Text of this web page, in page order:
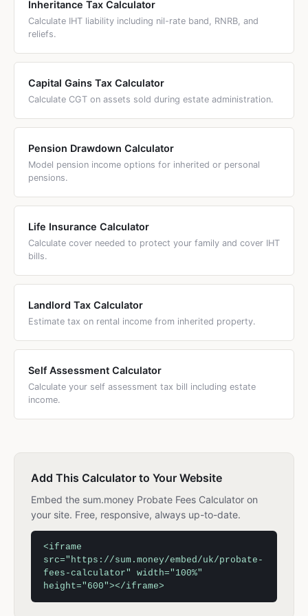
administrator. The administrator distributes the estate
according to the intestacy rules, not personal wishes. The
application process and fees are the same for both —
£300 for estates over £5,000. The key difference is who
has the legal authority to act and how the estate is divided.
Inheritance Tax Calculator
Calculate IHT liability including nil-rate band, RNRB, and
reliefs.
Capital Gains Tax Calculator
Calculate CGT on assets sold during estate administration.
Pension Drawdown Calculator
Model pension income options for inherited or personal
pensions.
Life Insurance Calculator
Calculate cover needed to protect your family and cover IHT
bills.
Landlord Tax Calculator
Estimate tax on rental income from inherited property.
Self Assessment Calculator
Calculate your self assessment tax bill including estate
income.
Add This Calculator to Your Website
Embed the sum.money Probate Fees Calculator on
your site. Free, responsive, always up-to-date.
<iframe
src="https://sum.money/embed/uk/probate-
fees-calculator" width="100%"
height="600"></iframe>